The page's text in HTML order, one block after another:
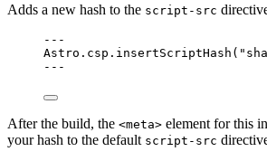
Adds a new hash to the script-src
---
Astro . csp . insertScriptHash ( "
---
After the build, the <meta> element for this
your hash to the default script-src